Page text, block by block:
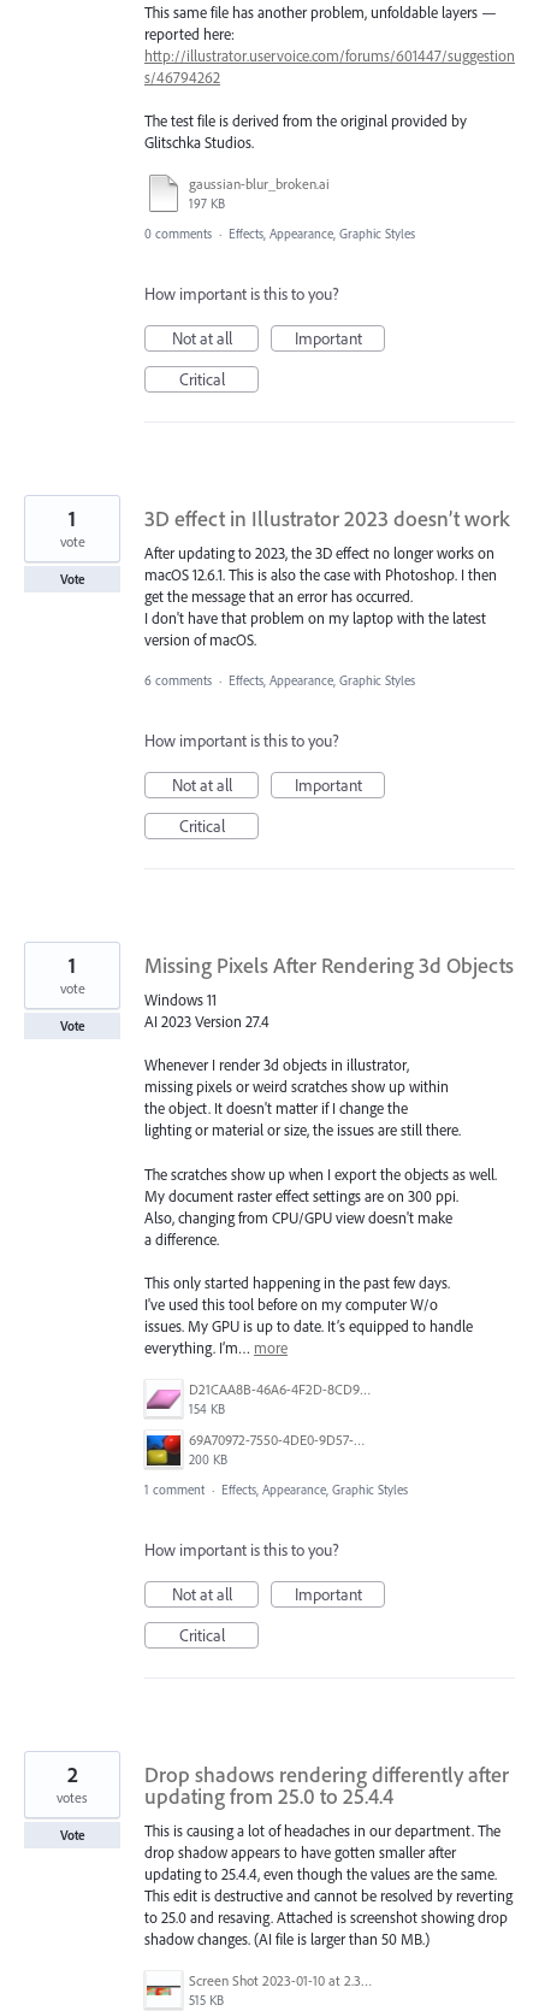
This same file has another problem, unfoldable layers —
reported here:
http://illustrator.uservoice.com/forums/601447/suggestion
s/46794262
The test file is derived from the original provided by
Glitschka Studios.
gaussian-blur_broken.ai
197 KB
0 comments · Effects, Appearance, Graphic Styles
How important is this to you?
Not at all
Important
Critical
3D effect in Illustrator 2023 doesn’t work
After updating to 2023, the 3D effect no longer works on
macOS 12.6.1. This is also the case with Photoshop. I then
get the message that an error has occurred.
I don't have that problem on my laptop with the latest
version of macOS.
1
vote
Vote
6 comments · Effects, Appearance, Graphic Styles
How important is this to you?
Not at all
Important
Critical
Missing Pixels After Rendering 3d Objects
Windows 11
AI 2023 Version 27.4
Whenever I render 3d objects in illustrator,
missing pixels or weird scratches show up within
the object. It doesn't matter if I change the
lighting or material or size, the issues are still there.
The scratches show up when I export the objects as well.
My document raster effect settings are on 300 ppi.
Also, changing from CPU/GPU view doesn't make
a difference.
This only started happening in the past few days.
I've used this tool before on my computer W/o
issues. My GPU is up to date. It’s equipped to handle
everything. I’m… more
D21CAA8B-46A6-4F2D-8CD9-9EC9430D0B2A.png
154 KB
69A70972-7550-4DE0-9D57-C1D8A8B7DC41.jpeg
200 KB
1
vote
Vote
1 comment · Effects, Appearance, Graphic Styles
How important is this to you?
Not at all
Important
Critical
Drop shadows rendering differently after
updating from 25.0 to 25.4.4
This is causing a lot of headaches in our department. The
drop shadow appears to have gotten smaller after
updating to 25.4.4, even though the values are the same.
This edit is destructive and cannot be resolved by reverting
to 25.0 and resaving. Attached is screenshot showing drop
shadow changes. (AI file is larger than 50 MB.)
Screen Shot 2023-01-10 at 2.32.35 PM.png
515 KB
2
votes
Vote